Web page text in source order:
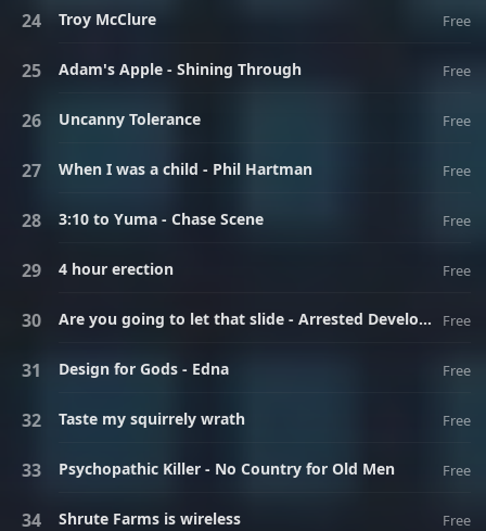
Troy McClure Free
Adam's Apple - Shining Through Free
Uncanny Tolerance Free
When I was a child - Phil Hartman Free
3:10 to Yuma - Chase Scene Free
4 hour erection Free
Are you going to let that slide - Arrested Development Free
Design for Gods - Edna Free
Taste my squirrely wrath Free
Psychopathic Killer - No Country for Old Men Free
Shrute Farms is wireless Free